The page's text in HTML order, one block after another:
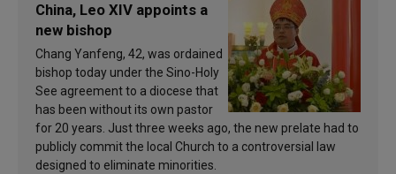
China, Leo XIV appoints a
new bishop
Chang Yanfeng, 42, was ordained
bishop today under the Sino-Holy
See agreement to a diocese that
has been without its own pastor
for 20 years. Just three weeks ago, the new prelate had to
publicly commit the local Church to a controversial law
designed to eliminate minorities.